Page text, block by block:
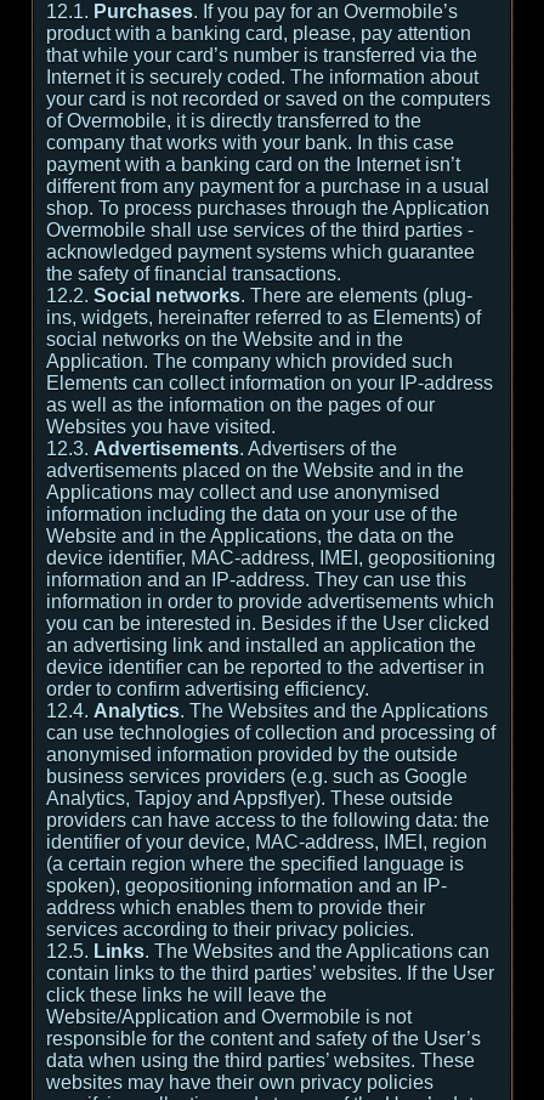
12.1. Purchases. If you pay for an Overmobile’s
product with a banking card, please, pay attention
that while your card’s number is transferred via the
Internet it is securely coded. The information about
your card is not recorded or saved on the computers
of Overmobile, it is directly transferred to the
company that works with your bank. In this case
payment with a banking card on the Internet isn’t
different from any payment for a purchase in a usual
shop. To process purchases through the Application
Overmobile shall use services of the third parties -
acknowledged payment systems which guarantee
the safety of financial transactions.
12.2. Social networks. There are elements (plug-
ins, widgets, hereinafter referred to as Elements) of
social networks on the Website and in the
Application. The company which provided such
Elements can collect information on your IP-address
as well as the information on the pages of our
Websites you have visited.
12.3. Advertisements. Advertisers of the
advertisements placed on the Website and in the
Applications may collect and use anonymised
information including the data on your use of the
Website and in the Applications, the data on the
device identifier, MAC-address, IMEI, geopositioning
information and an IP-address. They can use this
information in order to provide advertisements which
you can be interested in. Besides if the User clicked
an advertising link and installed an application the
device identifier can be reported to the advertiser in
order to confirm advertising efficiency.
12.4. Analytics. The Websites and the Applications
can use technologies of collection and processing of
anonymised information provided by the outside
business services providers (e.g. such as Google
Analytics, Tapjoy and Appsflyer). These outside
providers can have access to the following data: the
identifier of your device, MAC-address, IMEI, region
(a certain region where the specified language is
spoken), geopositioning information and an IP-
address which enables them to provide their
services according to their privacy policies.
12.5. Links. The Websites and the Applications can
contain links to the third parties’ websites. If the User
click these links he will leave the
Website/Application and Overmobile is not
responsible for the content and safety of the User’s
data when using the third parties’ websites. These
websites may have their own privacy policies